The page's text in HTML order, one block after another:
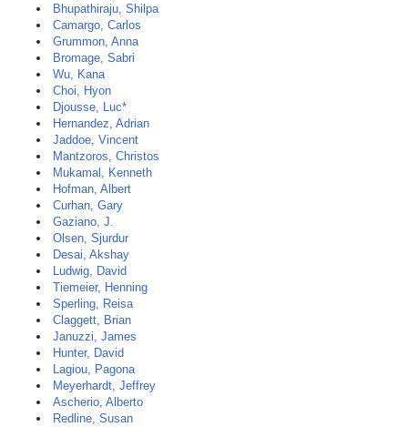
Bhupathiraju, Shilpa
Camargo, Carlos
Grummon, Anna
Bromage, Sabri
Wu, Kana
Choi, Hyon
Djousse, Luc*
Hernandez, Adrian
Jaddoe, Vincent
Mantzoros, Christos
Mukamal, Kenneth
Hofman, Albert
Curhan, Gary
Gaziano, J.
Olsen, Sjurdur
Desai, Akshay
Ludwig, David
Tiemeier, Henning
Sperling, Reisa
Claggett, Brian
Januzzi, James
Hunter, David
Lagiou, Pagona
Meyerhardt, Jeffrey
Ascherio, Alberto
Redline, Susan